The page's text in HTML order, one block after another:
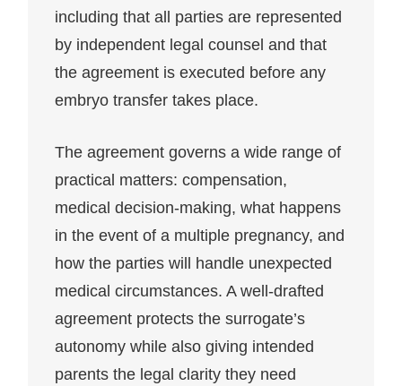
including that all parties are represented
by independent legal counsel and that
the agreement is executed before any
embryo transfer takes place.
The agreement governs a wide range of
practical matters: compensation,
medical decision-making, what happens
in the event of a multiple pregnancy, and
how the parties will handle unexpected
medical circumstances. A well-drafted
agreement protects the surrogate’s
autonomy while also giving intended
parents the legal clarity they need